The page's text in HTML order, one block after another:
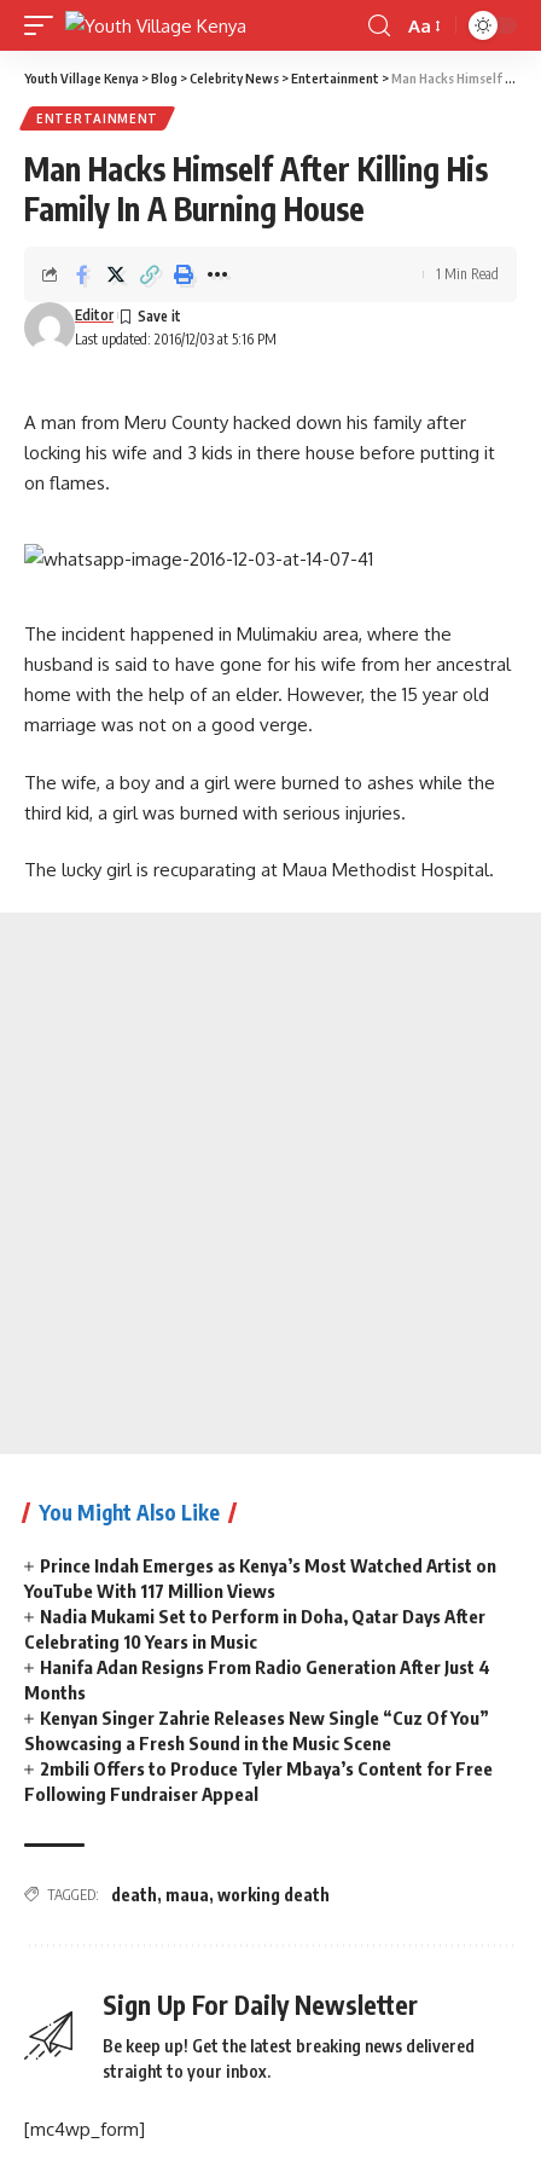
Font
Resizer
Aa
Youth Village Kenya >Blog >Celebrity News >Entertainment >Man Hacks Himself After Killing His Family In A Burning House
ENTERTAINMENT
Man Hacks Himself After Killing His
Family In A Burning House
Last updated: 2016/12/03 at 5:16 PM
Editor
1 Min Read
A man from Meru County hacked down his family after
locking his wife and 3 kids in there house before putting it
on flames.
The incident happened in Mulimakiu area, where the
husband is said to have gone for his wife from her ancestral
home with the help of an elder. However, the 15 year old
marriage was not on a good verge.
The wife, a boy and a girl were burned to ashes while the
third kid, a girl was burned with serious injuries.
The lucky girl is recuparating at Maua Methodist Hospital.
You Might Also Like
Prince Indah Emerges as Kenya’s Most Watched Artist on
YouTube With 117 Million Views
Nadia Mukami Set to Perform in Doha, Qatar Days After
Celebrating 10 Years in Music
Hanifa Adan Resigns From Radio Generation After Just 4
Months
Kenyan Singer Zahrie Releases New Single “Cuz Of You”
Showcasing a Fresh Sound in the Music Scene
2mbili Offers to Produce Tyler Mbaya’s Content for Free
Following Fundraiser Appeal
TAGGED: death, maua, working death
Sign Up For Daily Newsletter
Be keep up! Get the latest breaking news delivered
straight to your inbox.
[mc4wp_form]